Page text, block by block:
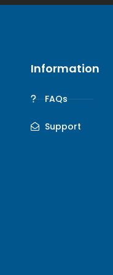
Information
FAQs
Support